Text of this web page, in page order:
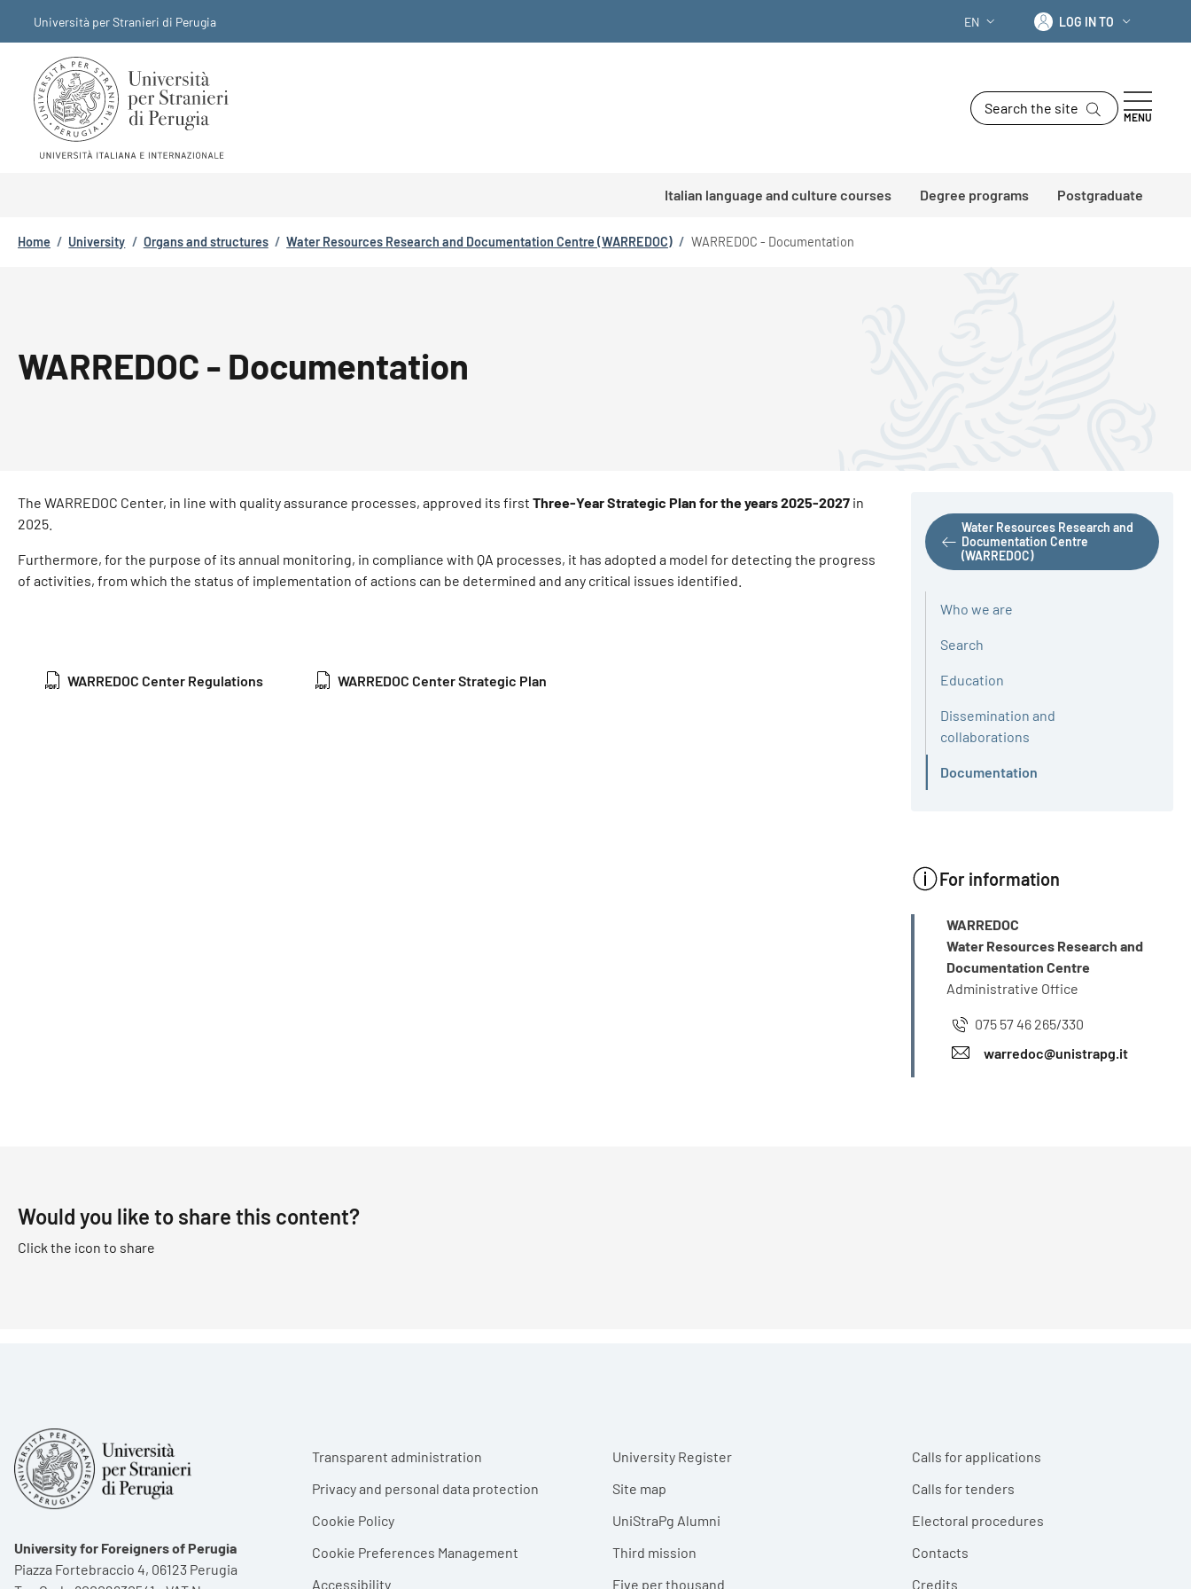
Università per Stranieri di Perugia
LANGUAGE SWITCHER: CURRENT
EN Log in to
LOG IN TO
Search the site
MENU
Italian language and culture courses Degree programs Postgraduate
Breadcrumb
Home / University / Organs and structures / Water Resources Research and Documentation Centre (WARREDOC) / WARREDOC - Documentation
WARREDOC - Documentation
The WARREDOC Center, in line with quality assurance processes, approved its first Three-Year Strategic Plan for the years 2025-2027 in
2025.
Furthermore, for the purpose of its annual monitoring, in compliance with QA processes, it has adopted a model for detecting the progress
of activities, from which the status of implementation of actions can be determined and any critical issues identified.
WARREDOC Center Regulations WARREDOC Center Strategic Plan
Water Resources Research and
Documentation Centre
(WARREDOC)
Who we are
Search
Education
Dissemination and
collaborations
Documentation
Active
For information
INFO
WARREDOC
Water Resources Research and
Documentation Centre
Administrative Office
075 57 46 265/330
warredoc@unistrapg.it
Would you like to share this content?
Click the icon to share
University for Foreigners of Perugia
Piazza Fortebraccio 4, 06123 Perugia
Footer menu
Transparent administration
Privacy and personal data protection
Cookie Policy
Cookie Preferences Management
Accessibility
University Register
Site map
UniStraPg Alumni
Third mission
Five per thousand
Calls for applications
Calls for tenders
Electoral procedures
Contacts
Credits